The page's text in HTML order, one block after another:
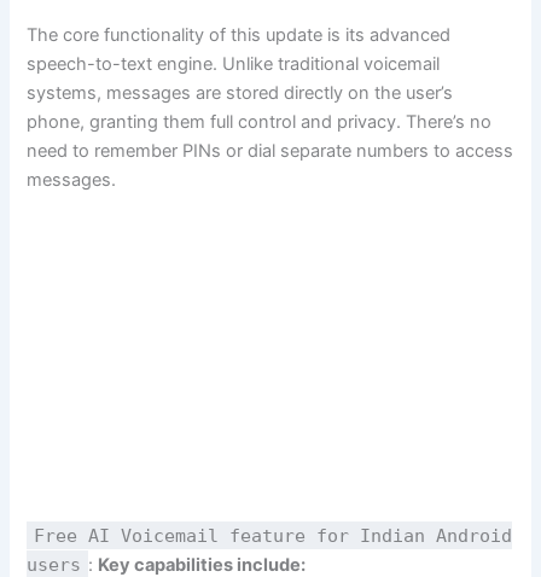
The core functionality of this update is its advanced
speech-to-text engine. Unlike traditional voicemail
systems, messages are stored directly on the user’s
phone, granting them full control and privacy. There’s no
need to remember PINs or dial separate numbers to access
messages.
Free AI Voicemail feature for Indian Android
users : Key capabilities include: